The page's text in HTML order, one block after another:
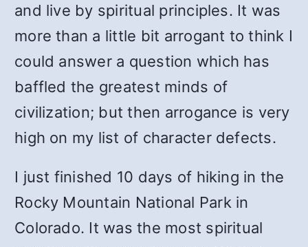
and live by spiritual principles. It was
more than a little bit arrogant to think I
could answer a question which has
baffled the greatest minds of
civilization; but then arrogance is very
high on my list of character defects.
I just finished 10 days of hiking in the
Rocky Mountain National Park in
Colorado. It was the most spiritual